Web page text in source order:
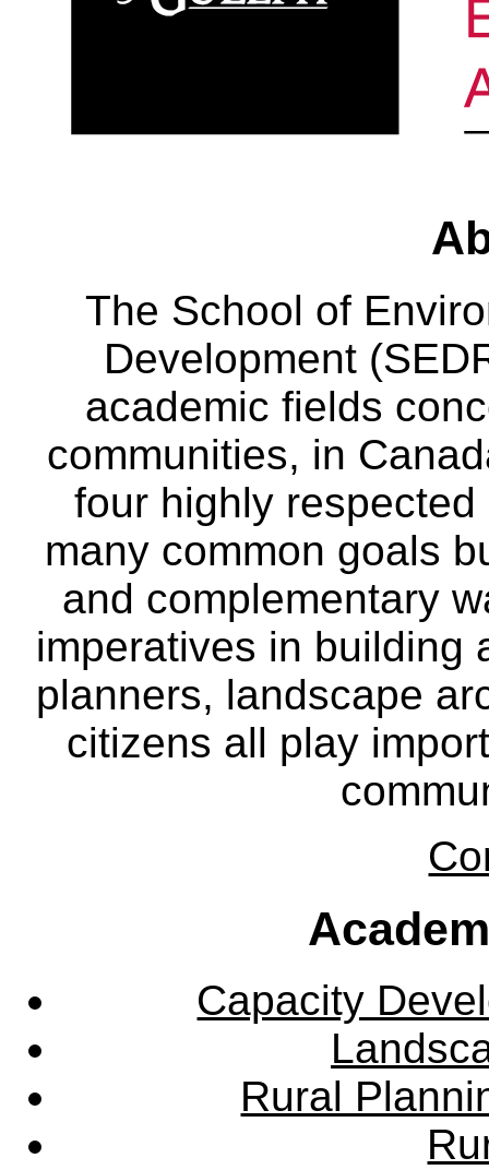
The School of
Development
academic fields
communities, in
four highly
many common goals
and complementary
imperatives in building
planners, landscape
citizens all play
Capacity
Rural